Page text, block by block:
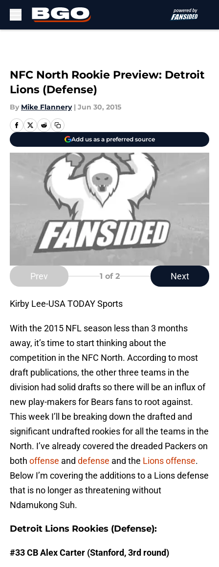
NFC North Rookie Preview: Detroit
Lions (Defense)
By Mike Flannery | Jun 30, 2015
Add us as a preferred source
Prev 1 of 2 Next
Kirby Lee-USA TODAY Sports
With the 2015 NFL season less than 3 months
away, it’s time to start thinking about the
competition in the NFC North. According to most
draft publications, the other three teams in the
division had solid drafts so there will be an influx of
new play-makers for Bears fans to root against.
This week I’ll be breaking down the drafted and
significant undrafted rookies for all the teams in the
North. I’ve already covered the dreaded Packers on
both offense and defense and the Lions offense.
Below I’m covering the additions to a Lions defense
that is no longer as threatening without
Ndamukong Suh.
Detroit Lions Rookies (Defense):
#33 CB Alex Carter (Stanford, 3rd round)